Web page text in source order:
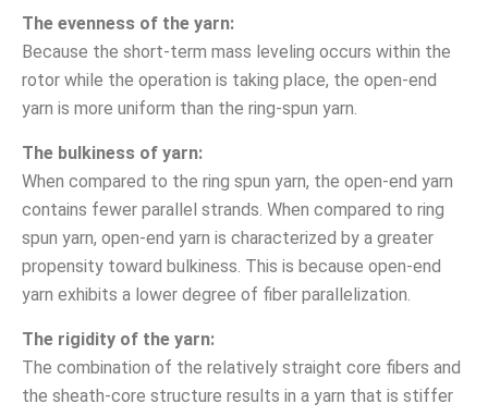
The evenness of the yarn:
Because the short-term mass leveling occurs within the
rotor while the operation is taking place, the open-end
yarn is more uniform than the ring-spun yarn.
The bulkiness of yarn:
When compared to the ring spun yarn, the open-end yarn
contains fewer parallel strands. When compared to ring
spun yarn, open-end yarn is characterized by a greater
propensity toward bulkiness. This is because open-end
yarn exhibits a lower degree of fiber parallelization.
The rigidity of the yarn:
The combination of the relatively straight core fibers and
the sheath-core structure results in a yarn that is stiffer